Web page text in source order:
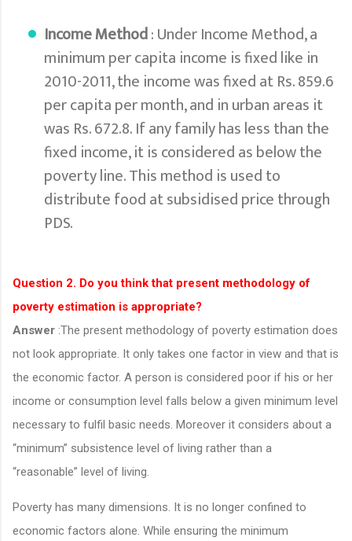
Income Method: Under Income Method, a
minimum per capita income is fixed like in
2010-2011, the income was fixed at Rs. 859.6
per capita per month, and in urban areas it
was Rs. 672.8. If any family has less than the
fixed income, it is considered as below the
poverty line. This method is used to
distribute food at subsidised price through
PDS.
Question 2. Do you think that present methodology of
poverty estimation is appropriate?
Answer :The present methodology of poverty estimation does
not look appropriate. It only takes one factor in view and that is
the economic factor. A person is considered poor if his or her
income or consumption level falls below a given minimum level
necessary to fulfil basic needs. Moreover it considers about a
“minimum” subsistence level of living rather than a
“reasonable” level of living.
Poverty has many dimensions. It is no longer confined to
economic factors alone. While ensuring the minimum